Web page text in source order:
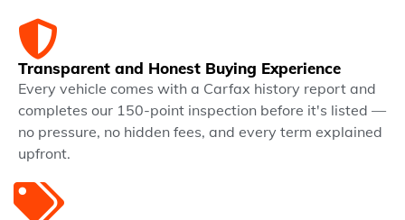
Transparent and Honest Buying Experience
Every vehicle comes with a Carfax history report and
completes our 150-point inspection before it's listed —
no pressure, no hidden fees, and every term explained
upfront.